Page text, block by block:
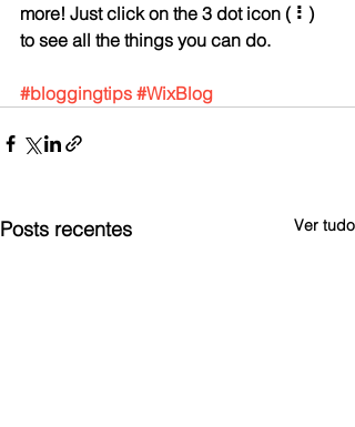
more! Just click on the 3 dot icon ( ⠇)
to see all the things you can do.
#bloggingtips #WixBlog
Posts recentes Ver tudo